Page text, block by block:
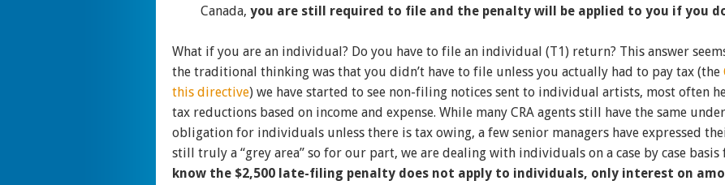
Canada, you are still required to file and the penalty will be applied to you if you
What if you are an individual? Do you have to file an individual (T1) return? This answer
the traditional thinking was that you didn’t have to file unless you actually had to pay tax (the
this directive) we have started to see non-filing notices sent to individual artists, most often
tax reductions based on income and expense. While many CRA agents still have the same
obligation for individuals unless there is tax owing, a few senior managers have expressed
still truly a “grey area” so for our part, we are dealing with individuals on a case by case
know the $2,500 late-filing penalty does not apply to individuals, only interest on